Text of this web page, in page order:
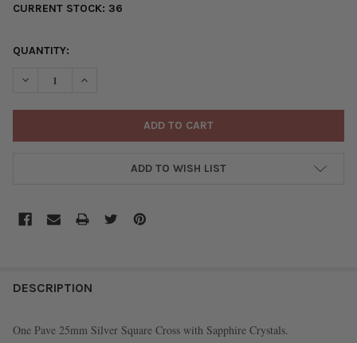
CURRENT STOCK: 36
QUANTITY:
DECREASE QUANTITY OF PAVE 25MM SILVER SQUARE CROSS
INCREASE QUANTITY OF PAVE 25MM SILVER
ADD TO WISH LIST
BOUGHT
DESCRIPTION
One Pave 25mm Silver Square Cross with Sapphire Crystals.